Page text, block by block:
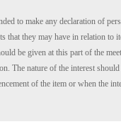
to make any declaration of
that they may have in relation to
be given at this part of the
The nature of the interest
of the item or when the